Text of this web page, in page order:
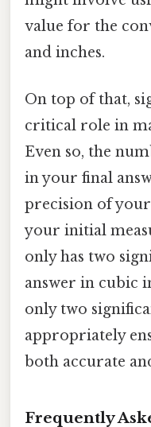
value for the
and inches.
On top of that,
critical role in
Even so, the
in your final
precision of
your initial
only has two
answer in cubic
only two
appropriately
both accurate
Frequently